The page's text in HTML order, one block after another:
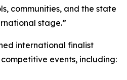
communities, and the state
stage.”
international finalist
events, including: